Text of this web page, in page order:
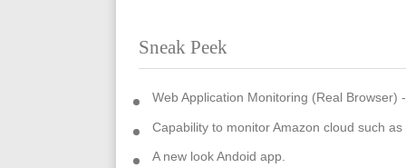
Sneak Peek
Web Application Monitoring (Real Browser)
Capability to monitor Amazon cloud such
A new look Andoid app.